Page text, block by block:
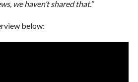
we haven’t shared that.”
below: